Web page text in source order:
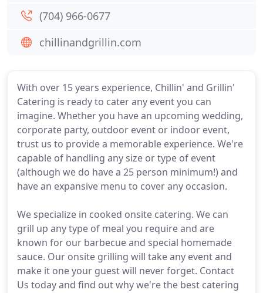
With over 15 years experience, Chillin' and Grillin'
Catering is ready to cater any event you can
imagine. Whether you have an upcoming wedding,
corporate party, outdoor event or indoor event,
trust us to provide a memorable experience. We're
capable of handling any size or type of event
(although we do have a 25 person minimum!) and
have an expansive menu to cover any occasion.
We specialize in cooked onsite catering. We can
grill up any type of meal you require and are
known for our barbecue and special homemade
sauce. Our onsite grilling will take any event and
make it one your guest will never forget. Contact
Us today and find out why we're the best catering
(704) 966-0677
chillinandgrillin.com